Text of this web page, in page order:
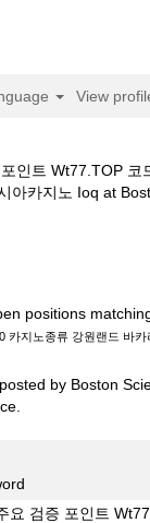
View
인트 Wt77.TOP 코
아카지노 Ioq at
positions
카지노종류 강원랜드 바
by Boston